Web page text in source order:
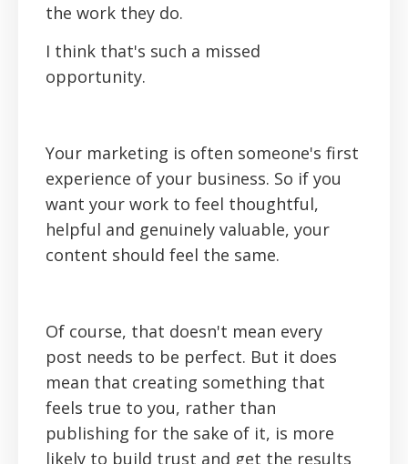
the work they do.
I think that's such a missed
opportunity.
Your marketing is often someone's first
experience of your business. So if you
want your work to feel thoughtful,
helpful and genuinely valuable, your
content should feel the same.
Of course, that doesn't mean every
post needs to be perfect. But it does
mean that creating something that
feels true to you, rather than
publishing for the sake of it, is more
likely to build trust and get the results